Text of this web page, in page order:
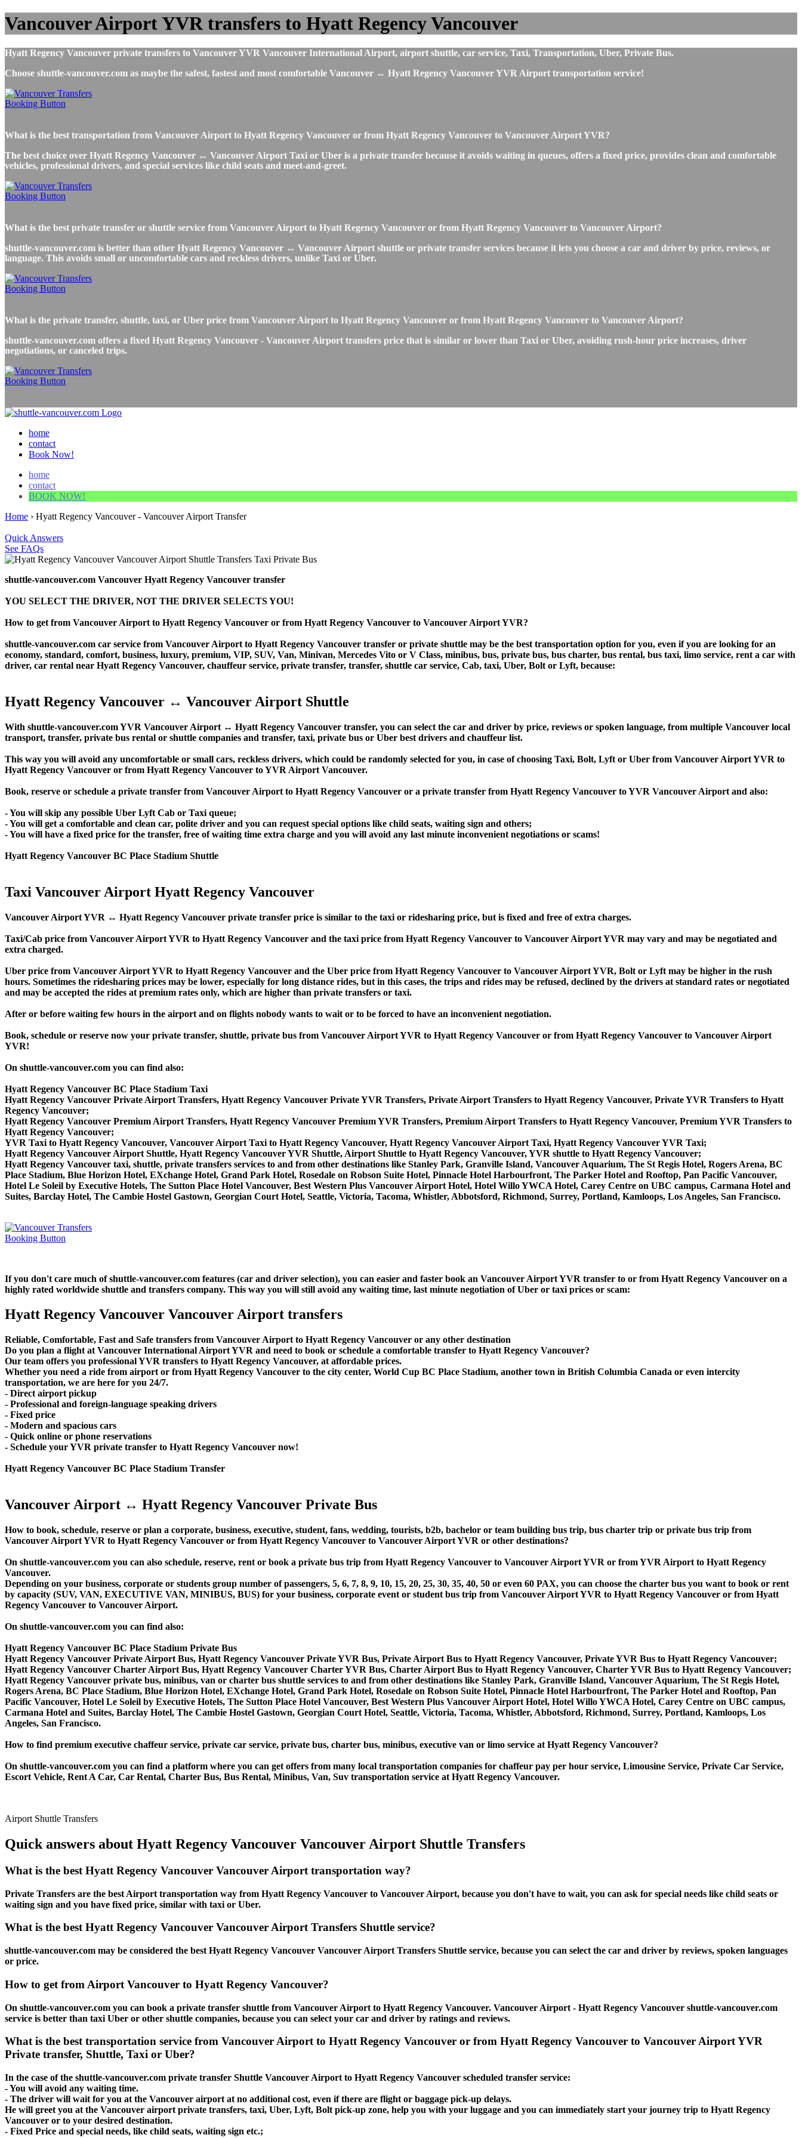
Vancouver Airport YVR transfers to Hyatt Regency Vancouver
Hyatt Regency Vancouver private transfers to Vancouver YVR Vancouver International Airport, airport shuttle, car service, Taxi, Transportation, Uber, Private Bus.
Choose shuttle-vancouver.com as maybe the safest, fastest and most comfortable Vancouver ↔ Hyatt Regency Vancouver YVR Airport transportation service!
What is the best transportation from Vancouver Airport to Hyatt Regency Vancouver or from Hyatt Regency Vancouver to Vancouver Airport YVR?
The best choice over Hyatt Regency Vancouver ↔ Vancouver Airport Taxi or Uber is a private transfer because it avoids waiting in queues, offers a fixed price, provides clean and comfortable
vehicles, professional drivers, and special services like child seats and meet-and-greet.
What is the best private transfer or shuttle service from Vancouver Airport to Hyatt Regency Vancouver or from Hyatt Regency Vancouver to Vancouver Airport?
shuttle-vancouver.com is better than other Hyatt Regency Vancouver ↔ Vancouver Airport shuttle or private transfer services because it lets you choose a car and driver by price, reviews, or
language. This avoids small or uncomfortable cars and reckless drivers, unlike Taxi or Uber.
What is the private transfer, shuttle, taxi, or Uber price from Vancouver Airport to Hyatt Regency Vancouver or from Hyatt Regency Vancouver to Vancouver Airport?
shuttle-vancouver.com offers a fixed Hyatt Regency Vancouver - Vancouver Airport transfers price that is similar or lower than Taxi or Uber, avoiding rush-hour price increases, driver
negotiations, or canceled trips.
home
contact
Book Now!
home
contact
BOOK NOW!
Home › Hyatt Regency Vancouver - Vancouver Airport Transfer
Quick Answers
See FAQs
shuttle-vancouver.com Vancouver Hyatt Regency Vancouver transfer
YOU SELECT THE DRIVER, NOT THE DRIVER SELECTS YOU!
How to get from Vancouver Airport to Hyatt Regency Vancouver or from Hyatt Regency Vancouver to Vancouver Airport YVR?
shuttle-vancouver.com car service from Vancouver Airport to Hyatt Regency Vancouver transfer or private shuttle may be the best transportation option for you, even if you are looking for an
economy, standard, comfort, business, luxury, premium, VIP, SUV, Van, Minivan, Mercedes Vito or V Class, minibus, bus, private bus, bus charter, bus rental, bus taxi, limo service, rent a car with
driver, car rental near Hyatt Regency Vancouver, chauffeur service, private transfer, transfer, shuttle car service, Cab, taxi, Uber, Bolt or Lyft, because:
Hyatt Regency Vancouver ↔ Vancouver Airport Shuttle
With shuttle-vancouver.com YVR Vancouver Airport ↔ Hyatt Regency Vancouver transfer, you can select the car and driver by price, reviews or spoken language, from multiple Vancouver local
transport, transfer, private bus rental or shuttle companies and transfer, taxi, private bus or Uber best drivers and chauffeur list.
This way you will avoid any uncomfortable or small cars, reckless drivers, which could be randomly selected for you, in case of choosing Taxi, Bolt, Lyft or Uber from Vancouver Airport YVR to
Hyatt Regency Vancouver or from Hyatt Regency Vancouver to YVR Airport Vancouver.
Book, reserve or schedule a private transfer from Vancouver Airport to Hyatt Regency Vancouver or a private transfer from Hyatt Regency Vancouver to YVR Vancouver Airport and also:
- You will skip any possible Uber Lyft Cab or Taxi queue;
- You will get a comfortable and clean car, polite driver and you can request special options like child seats, waiting sign and others;
- You will have a fixed price for the transfer, free of waiting time extra charge and you will avoid any last minute inconvenient negotiations or scams!
Hyatt Regency Vancouver BC Place Stadium Shuttle
Taxi Vancouver Airport Hyatt Regency Vancouver
Vancouver Airport YVR ↔ Hyatt Regency Vancouver private transfer price is similar to the taxi or ridesharing price, but is fixed and free of extra charges.
Taxi/Cab price from Vancouver Airport YVR to Hyatt Regency Vancouver and the taxi price from Hyatt Regency Vancouver to Vancouver Airport YVR may vary and may be negotiated and
extra charged.
Uber price from Vancouver Airport YVR to Hyatt Regency Vancouver and the Uber price from Hyatt Regency Vancouver to Vancouver Airport YVR, Bolt or Lyft may be higher in the rush
hours. Sometimes the ridesharing prices may be lower, especially for long distance rides, but in this cases, the trips and rides may be refused, declined by the drivers at standard rates or negotiated
and may be accepted the rides at premium rates only, which are higher than private transfers or taxi.
After or before waiting few hours in the airport and on flights nobody wants to wait or to be forced to have an inconvenient negotiation.
Book, schedule or reserve now your private transfer, shuttle, private bus from Vancouver Airport YVR to Hyatt Regency Vancouver or from Hyatt Regency Vancouver to Vancouver Airport
YVR!
On shuttle-vancouver.com you can find also:
Hyatt Regency Vancouver BC Place Stadium Taxi
Hyatt Regency Vancouver Private Airport Transfers, Hyatt Regency Vancouver Private YVR Transfers, Private Airport Transfers to Hyatt Regency Vancouver, Private YVR Transfers to Hyatt
Regency Vancouver;
Hyatt Regency Vancouver Premium Airport Transfers, Hyatt Regency Vancouver Premium YVR Transfers, Premium Airport Transfers to Hyatt Regency Vancouver, Premium YVR Transfers to
Hyatt Regency Vancouver;
YVR Taxi to Hyatt Regency Vancouver, Vancouver Airport Taxi to Hyatt Regency Vancouver, Hyatt Regency Vancouver Airport Taxi, Hyatt Regency Vancouver YVR Taxi;
Hyatt Regency Vancouver Airport Shuttle, Hyatt Regency Vancouver YVR Shuttle, Airport Shuttle to Hyatt Regency Vancouver, YVR shuttle to Hyatt Regency Vancouver;
Hyatt Regency Vancouver taxi, shuttle, private transfers services to and from other destinations like Stanley Park, Granville Island, Vancouver Aquarium, The St Regis Hotel, Rogers Arena, BC
Place Stadium, Blue Horizon Hotel, EXchange Hotel, Grand Park Hotel, Rosedale on Robson Suite Hotel, Pinnacle Hotel Harbourfront, The Parker Hotel and Rooftop, Pan Pacific Vancouver,
Hotel Le Soleil by Executive Hotels, The Sutton Place Hotel Vancouver, Best Western Plus Vancouver Airport Hotel, Hotel Willo YWCA Hotel, Carey Centre on UBC campus, Carmana Hotel and
Suites, Barclay Hotel, The Cambie Hostel Gastown, Georgian Court Hotel, Seattle, Victoria, Tacoma, Whistler, Abbotsford, Richmond, Surrey, Portland, Kamloops, Los Angeles, San Francisco.
If you don't care much of shuttle-vancouver.com features (car and driver selection), you can easier and faster book an Vancouver Airport YVR transfer to or from Hyatt Regency Vancouver on a
highly rated worldwide shuttle and transfers company. This way you will still avoid any waiting time, last minute negotiation of Uber or taxi prices or scam:
Hyatt Regency Vancouver Vancouver Airport transfers
Reliable, Comfortable, Fast and Safe transfers from Vancouver Airport to Hyatt Regency Vancouver or any other destination
Do you plan a flight at Vancouver International Airport YVR and need to book or schedule a comfortable transfer to Hyatt Regency Vancouver?
Our team offers you professional YVR transfers to Hyatt Regency Vancouver, at affordable prices.
Whether you need a ride from airport or from Hyatt Regency Vancouver to the city center, World Cup BC Place Stadium, another town in British Columbia Canada or even intercity
transportation, we are here for you 24/7.
- Direct airport pickup
- Professional and foreign-language speaking drivers
- Fixed price
- Modern and spacious cars
- Quick online or phone reservations
- Schedule your YVR private transfer to Hyatt Regency Vancouver now!
Hyatt Regency Vancouver BC Place Stadium Transfer
Vancouver Airport ↔ Hyatt Regency Vancouver Private Bus
How to book, schedule, reserve or plan a corporate, business, executive, student, fans, wedding, tourists, b2b, bachelor or team building bus trip, bus charter trip or private bus trip from
Vancouver Airport YVR to Hyatt Regency Vancouver or from Hyatt Regency Vancouver to Vancouver Airport YVR or other destinations?
On shuttle-vancouver.com you can also schedule, reserve, rent or book a private bus trip from Hyatt Regency Vancouver to Vancouver Airport YVR or from YVR Airport to Hyatt Regency
Vancouver.
Depending on your business, corporate or students group number of passengers, 5, 6, 7, 8, 9, 10, 15, 20, 25, 30, 35, 40, 50 or even 60 PAX, you can choose the charter bus you want to book or rent
by capacity (SUV, VAN, EXECUTIVE VAN, MINIBUS, BUS) for your business, corporate event or student bus trip from Vancouver Airport YVR to Hyatt Regency Vancouver or from Hyatt
Regency Vancouver to Vancouver Airport.
On shuttle-vancouver.com you can find also:
Hyatt Regency Vancouver BC Place Stadium Private Bus
Hyatt Regency Vancouver Private Airport Bus, Hyatt Regency Vancouver Private YVR Bus, Private Airport Bus to Hyatt Regency Vancouver, Private YVR Bus to Hyatt Regency Vancouver;
Hyatt Regency Vancouver Charter Airport Bus, Hyatt Regency Vancouver Charter YVR Bus, Charter Airport Bus to Hyatt Regency Vancouver, Charter YVR Bus to Hyatt Regency Vancouver;
Hyatt Regency Vancouver private bus, minibus, van or charter bus shuttle services to and from other destinations like Stanley Park, Granville Island, Vancouver Aquarium, The St Regis Hotel,
Rogers Arena, BC Place Stadium, Blue Horizon Hotel, EXchange Hotel, Grand Park Hotel, Rosedale on Robson Suite Hotel, Pinnacle Hotel Harbourfront, The Parker Hotel and Rooftop, Pan
Pacific Vancouver, Hotel Le Soleil by Executive Hotels, The Sutton Place Hotel Vancouver, Best Western Plus Vancouver Airport Hotel, Hotel Willo YWCA Hotel, Carey Centre on UBC campus,
Carmana Hotel and Suites, Barclay Hotel, The Cambie Hostel Gastown, Georgian Court Hotel, Seattle, Victoria, Tacoma, Whistler, Abbotsford, Richmond, Surrey, Portland, Kamloops, Los
Angeles, San Francisco.
How to find premium executive chaffeur service, private car service, private bus, charter bus, minibus, executive van or limo service at Hyatt Regency Vancouver?
On shuttle-vancouver.com you can find a platform where you can get offers from many local transportation companies for chaffeur pay per hour service, Limousine Service, Private Car Service,
Escort Vehicle, Rent A Car, Car Rental, Charter Bus, Bus Rental, Minibus, Van, Suv transportation service at Hyatt Regency Vancouver.
Airport Shuttle Transfers
Quick answers about Hyatt Regency Vancouver Vancouver Airport Shuttle Transfers
What is the best Hyatt Regency Vancouver Vancouver Airport transportation way?
Private Transfers are the best Airport transportation way from Hyatt Regency Vancouver to Vancouver Airport, because you don't have to wait, you can ask for special needs like child seats or
waiting sign and you have fixed price, similar with taxi or Uber.
What is the best Hyatt Regency Vancouver Vancouver Airport Transfers Shuttle service?
shuttle-vancouver.com may be considered the best Hyatt Regency Vancouver Vancouver Airport Transfers Shuttle service, because you can select the car and driver by reviews, spoken languages
or price.
How to get from Airport Vancouver to Hyatt Regency Vancouver?
On shuttle-vancouver.com you can book a private transfer shuttle from Vancouver Airport to Hyatt Regency Vancouver. Vancouver Airport - Hyatt Regency Vancouver shuttle-vancouver.com
service is better than taxi Uber or other shuttle companies, because you can select your car and driver by ratings and reviews.
What is the best transportation service from Vancouver Airport to Hyatt Regency Vancouver or from Hyatt Regency Vancouver to Vancouver Airport YVR
Private transfer, Shuttle, Taxi or Uber?
In the case of the shuttle-vancouver.com private transfer Shuttle Vancouver Airport to Hyatt Regency Vancouver scheduled transfer service:
- You will avoid any waiting time.
- The driver will wait for you at the Vancouver airport at no additional cost, even if there are flight or baggage pick-up delays.
He will greet you at the Vancouver airport private transfers, taxi, Uber, Lyft, Bolt pick-up zone, help you with your luggage and you can immediately start your journey trip to Hyatt Regency
Vancouver or to your desired destination.
- Fixed Price and special needs, like child seats, waiting sign etc.;